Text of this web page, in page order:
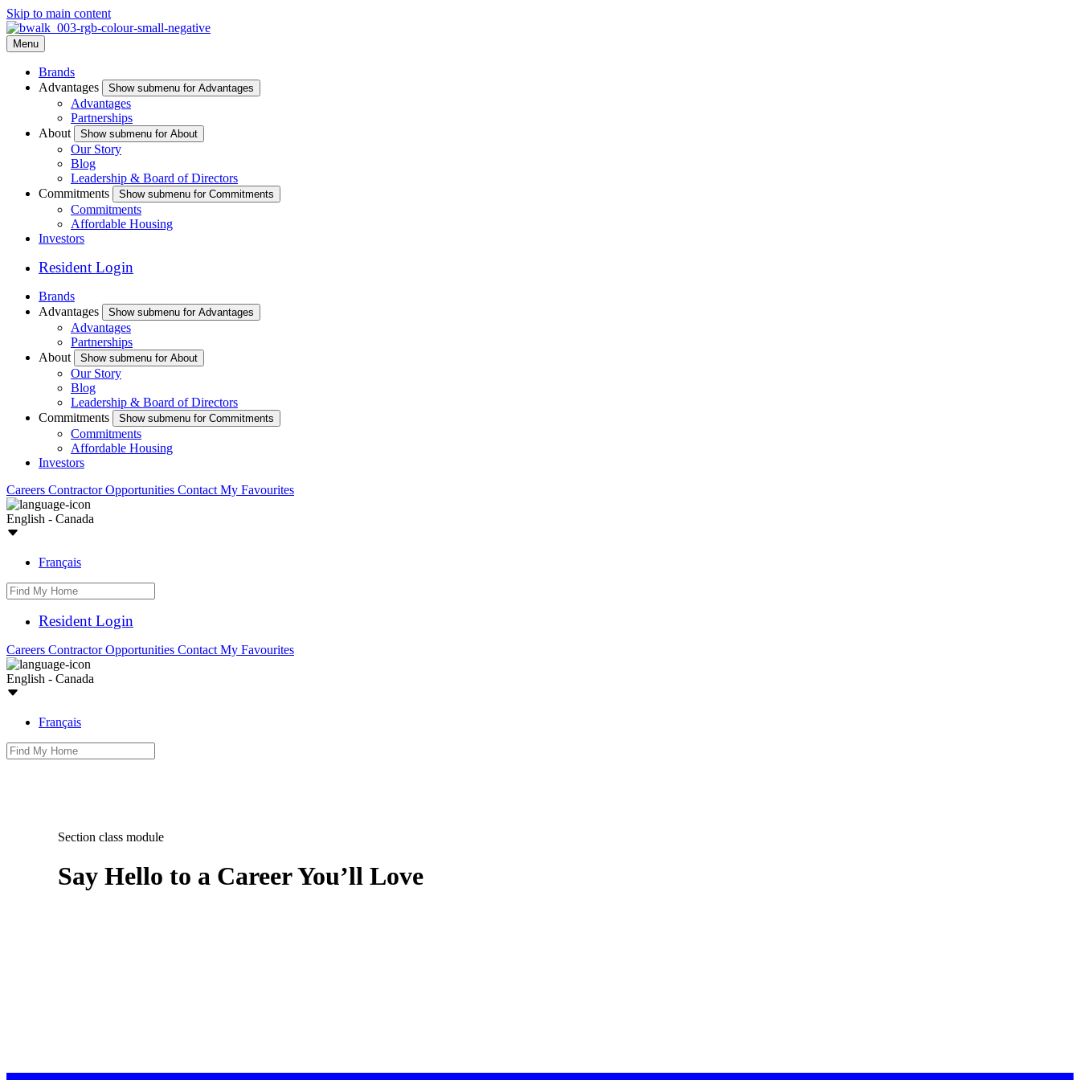
Skip to main content
Menu
Brands
Advantages
Show submenu for Advantages
Advantages
Partnerships
About
Show submenu for About
Our Story
Blog
Leadership & Board of Directors
Commitments
Show submenu for Commitments
Commitments
Affordable Housing
Investors
Resident Login
Brands
Advantages
Show submenu for Advantages
Advantages
Partnerships
About
Show submenu for About
Our Story
Blog
Leadership & Board of Directors
Commitments
Show submenu for Commitments
Commitments
Affordable Housing
Investors
Careers Contractor Opportunities Contact My Favourites
English - Canada
Français
Resident Login
Careers Contractor Opportunities Contact My Favourites
English - Canada
Français
Section class module
Say Hello to a Career You’ll Love